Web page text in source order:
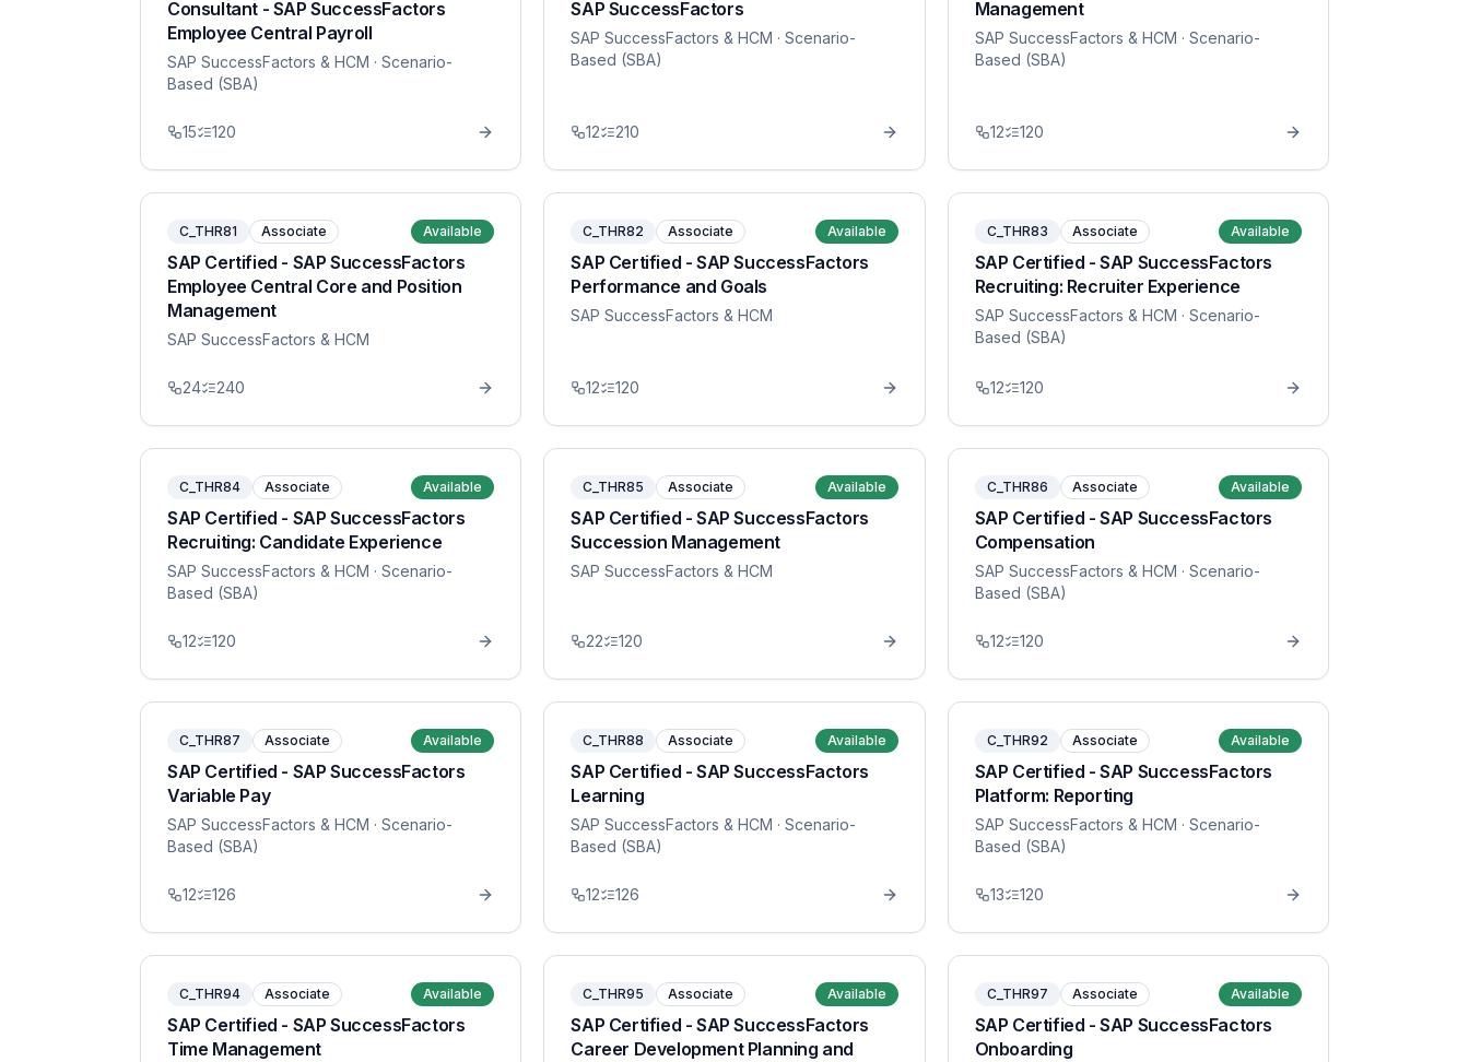
Consultant - SAP SuccessFactors
Employee Central Payroll
SAP SuccessFactors & HCM · Scenario-
Based (SBA)
15 120
SAP SuccessFactors
SAP SuccessFactors & HCM · Scenario-
Based (SBA)
12 210
Management
SAP SuccessFactors & HCM · Scenario-
Based (SBA)
12 120
C_THR81 Associate Available
SAP Certified - SAP SuccessFactors
Employee Central Core and Position
Management
SAP SuccessFactors & HCM
24 240
C_THR82 Associate Available
SAP Certified - SAP SuccessFactors
Performance and Goals
SAP SuccessFactors & HCM
12 120
C_THR83 Associate Available
SAP Certified - SAP SuccessFactors
Recruiting: Recruiter Experience
SAP SuccessFactors & HCM · Scenario-
Based (SBA)
12 120
C_THR84 Associate Available
SAP Certified - SAP SuccessFactors
Recruiting: Candidate Experience
SAP SuccessFactors & HCM · Scenario-
Based (SBA)
12 120
C_THR85 Associate Available
SAP Certified - SAP SuccessFactors
Succession Management
SAP SuccessFactors & HCM
22 120
C_THR86 Associate Available
SAP Certified - SAP SuccessFactors
Compensation
SAP SuccessFactors & HCM · Scenario-
Based (SBA)
12 120
C_THR87 Associate Available
SAP Certified - SAP SuccessFactors
Variable Pay
SAP SuccessFactors & HCM · Scenario-
Based (SBA)
12 126
C_THR88 Associate Available
SAP Certified - SAP SuccessFactors
Learning
SAP SuccessFactors & HCM · Scenario-
Based (SBA)
12 126
C_THR92 Associate Available
SAP Certified - SAP SuccessFactors
Platform: Reporting
SAP SuccessFactors & HCM · Scenario-
Based (SBA)
13 120
C_THR94 Associate Available
SAP Certified - SAP SuccessFactors
Time Management
C_THR95 Associate Available
SAP Certified - SAP SuccessFactors
Career Development Planning and
C_THR97 Associate Available
SAP Certified - SAP SuccessFactors
Onboarding